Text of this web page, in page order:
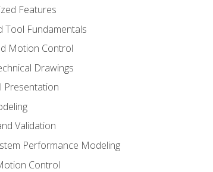
Features
Tool Fundamentals
Motion Control
Drawings
Presentation
Validation
Performance Modeling
Control